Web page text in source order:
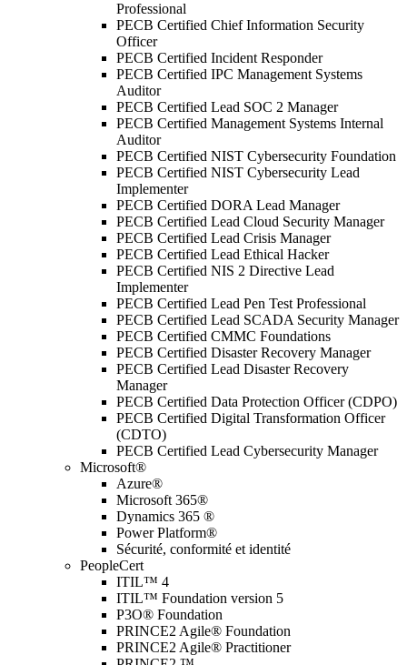
Professional
PECB Certified Chief Information Security
Officer
PECB Certified Incident Responder
PECB Certified IPC Management Systems
Auditor
PECB Certified Lead SOC 2 Manager
PECB Certified Management Systems Internal
Auditor
PECB Certified NIST Cybersecurity Foundation
PECB Certified NIST Cybersecurity Lead
Implementer
PECB Certified DORA Lead Manager
PECB Certified Lead Cloud Security Manager
PECB Certified Lead Crisis Manager
PECB Certified Lead Ethical Hacker
PECB Certified NIS 2 Directive Lead
Implementer
PECB Certified Lead Pen Test Professional
PECB Certified Lead SCADA Security Manager
PECB Certified CMMC Foundations
PECB Certified Disaster Recovery Manager
PECB Certified Lead Disaster Recovery
Manager
PECB Certified Data Protection Officer (CDPO)
PECB Certified Digital Transformation Officer
(CDTO)
PECB Certified Lead Cybersecurity Manager
Microsoft®
Azure®
Microsoft 365®
Dynamics 365 ®
Power Platform®
Sécurité, conformité et identité
PeopleCert
ITIL™ 4
ITIL™ Foundation version 5
P3O® Foundation
PRINCE2 Agile® Foundation
PRINCE2 Agile® Practitioner